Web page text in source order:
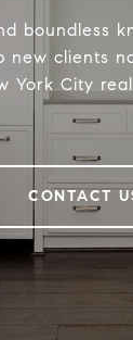
boundless
new clients
York City
CONTACT